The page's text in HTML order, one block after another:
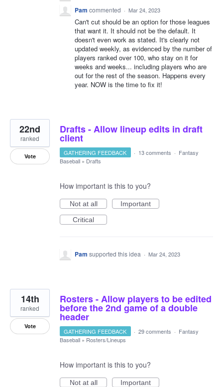
Pam commented · Mar 24, 2023
Can't cut should be an option for those leagues
that want it. It should not be the default. It
doesn't even work as stated. It's clearly not
updated weekly, as evidenced by the number of
players ranked over 100, who stay on it for
weeks and weeks... including players who are
out for the rest of the season. Happens every
year. NOW is the time to fix it!
Drafts - Allow lineup edits in draft
client
22nd
ranked
Vote GATHERING FEEDBACK · 13 comments · Fantasy
Baseball » Drafts
How important is this to you?
Not at all
Important
Critical
Pam supported this idea · Mar 24, 2023
Rosters - Allow players to be edited
before the 2nd game of a double
header
14th
ranked
Vote
GATHERING FEEDBACK · 29 comments · Fantasy
Baseball » Rosters/Lineups
How important is this to you?
Not at all
Important